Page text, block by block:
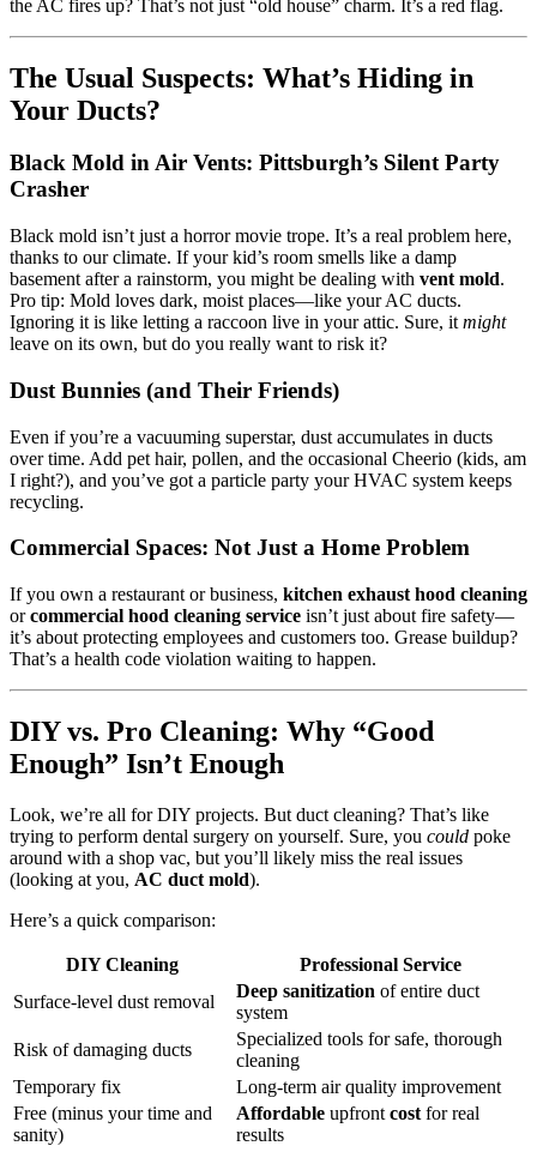
the AC fires up? That’s not just “old house” charm. It’s a red flag.
The Usual Suspects: What’s Hiding in
Your Ducts?
Black Mold in Air Vents: Pittsburgh’s Silent Party
Crasher
Black mold isn’t just a horror movie trope. It’s a real problem here,
thanks to our climate. If your kid’s room smells like a damp
basement after a rainstorm, you might be dealing with vent mold.
Pro tip: Mold loves dark, moist places—like your AC ducts.
Ignoring it is like letting a raccoon live in your attic. Sure, it might
leave on its own, but do you really want to risk it?
Dust Bunnies (and Their Friends)
Even if you’re a vacuuming superstar, dust accumulates in ducts
over time. Add pet hair, pollen, and the occasional Cheerio (kids, am
I right?), and you’ve got a particle party your HVAC system keeps
recycling.
Commercial Spaces: Not Just a Home Problem
If you own a restaurant or business, kitchen exhaust hood cleaning
orcommercial hood cleaning service isn’t just about fire safety—
it’s about protecting employees and customers too. Grease buildup?
That’s a health code violation waiting to happen.
DIY vs. Pro Cleaning: Why “Good
Enough” Isn’t Enough
Look, we’re all for DIY projects. But duct cleaning? That’s like
trying to perform dental surgery on yourself. Sure, you could poke
around with a shop vac, but you’ll likely miss the real issues
(looking at you, AC duct mold).
Here’s a quick comparison:
DIY Cleaning
Professional Service
Surface-level dust removal
Deep sanitization of entire duct
system
Risk of damaging ducts
Specialized tools for safe, thorough
cleaning
Temporary fix
Long-term air quality improvement
Free (minus your time and
sanity)
Affordable upfront cost for real
results